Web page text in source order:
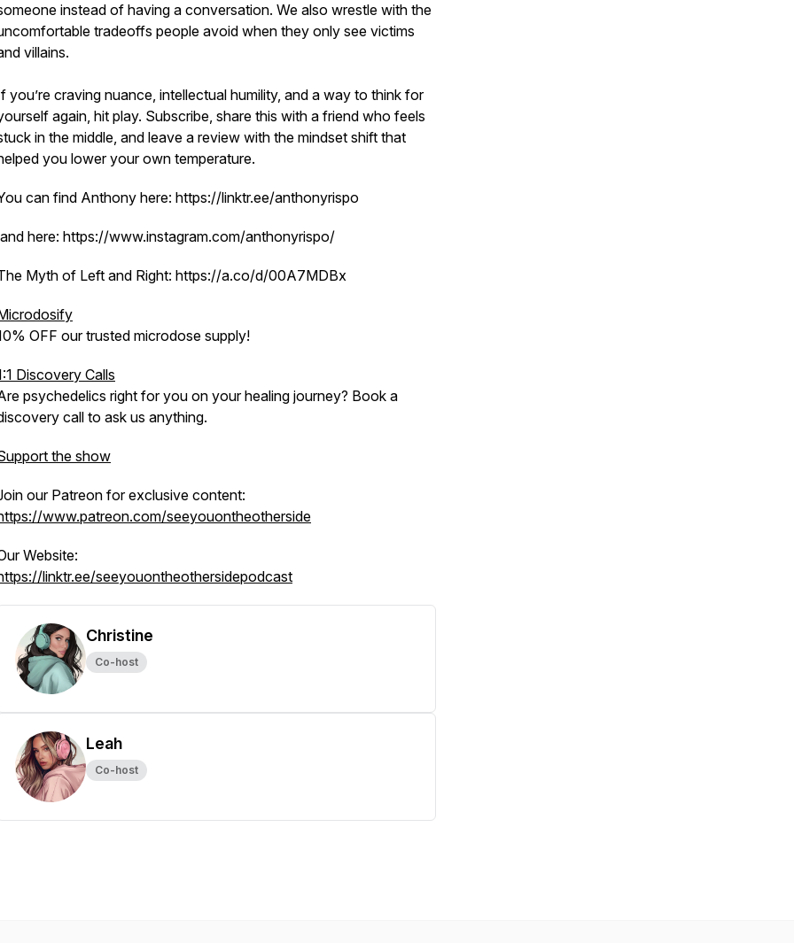
instead of having a conversation. We also wrestle with the
tradeoffs people avoid when they only see victims
villains.
you’re craving nuance, intellectual humility, and a way to think for
again, hit play. Subscribe, share this with a friend who feels
in the middle, and leave a review with the mindset shift that
you lower your own temperature.
can find Anthony here: https://linktr.ee/anthonyrispo
and here: https://www.instagram.com/anthonyrispo/
Myth of Left and Right: https://a.co/d/00A7MDBx
OFF our trusted microdose supply!
Discovery Calls
psychedelics right for you on your healing journey? Book a
call to ask us anything.
the show
our Patreon for exclusive content:
www.patreon.com/seeyouontheotherside
Website:
linktr.ee/seeyouontheothersidepodcast
Christine
Co-host
Leah
Co-host